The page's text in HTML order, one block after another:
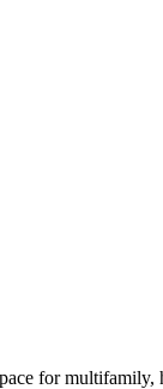
for